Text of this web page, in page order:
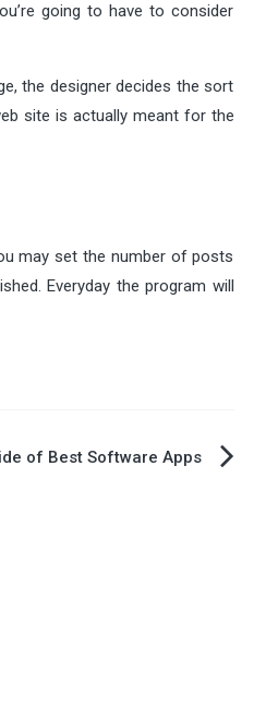
going to have to consider
the designer decides the sort
site is actually meant for the
may set the number of posts
Everyday the program will
of Best Software Apps